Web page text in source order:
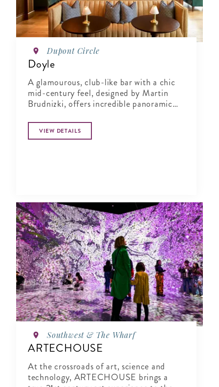
Dupont Circle
Doyle
A glamourous, club-like bar with a chic
mid-century feel, designed by Martin
Brudnizki, offers incredible panoramic
VIEW DETAILS
Southwest & The Wharf
ARTECHOUSE
At the crossroads of art, science and
technology, ARTECHOUSE brings a